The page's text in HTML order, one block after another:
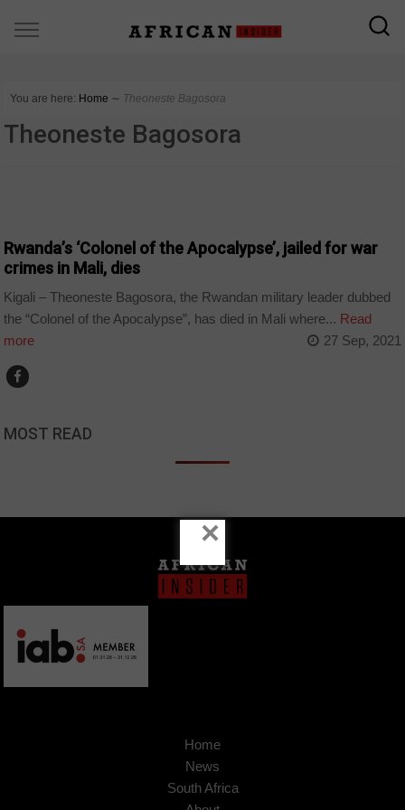
You are here: Home ∼ Theoneste Bagosora
Theoneste Bagosora
Rwanda’s ‘Colonel of the Apocalypse’, jailed for war
crimes in Mali, dies
Kigali – Theoneste Bagosora, the Rwandan military leader dubbed
the “Colonel of the Apocalypse”, has died in Mali where... Read
more
27 Sep, 2021
MOST READ
Home
News
South Africa
×